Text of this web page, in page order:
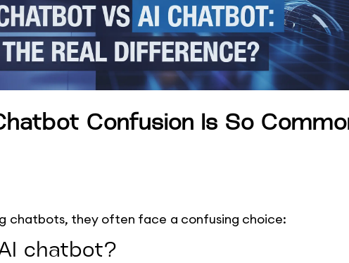
Confusion Is So
chatbots, they often face a confusing choice:
chatbot?